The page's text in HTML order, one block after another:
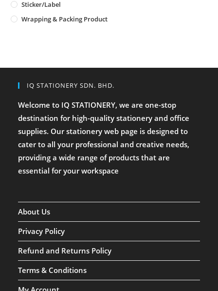
Sticker/Label
Wrapping & Packing Product
IQ STATIONERY SDN. BHD.
Welcome to IQ STATIONERY, we are one-stop
destination for high-quality stationery and office
supplies. Our stationery web page is designed to
cater to all your professional and creative needs,
providing a wide range of products that are
essential for your workspace
About Us
Privacy Policy
Refund and Returns Policy
Terms & Conditions